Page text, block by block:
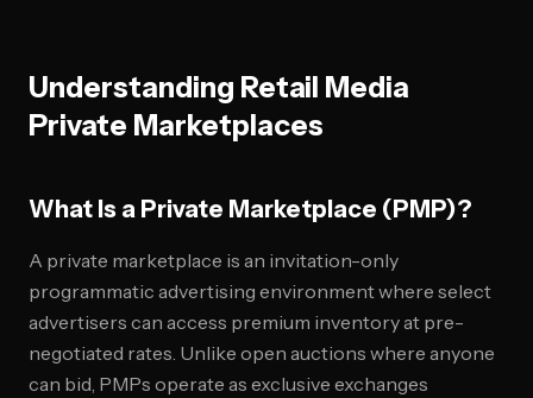
Understanding Retail Media
Private Marketplaces
What Is a Private Marketplace (PMP)?
A private marketplace is an invitation-only
programmatic advertising environment where select
advertisers can access premium inventory at pre-
negotiated rates. Unlike open auctions where anyone
can bid, PMPs operate as exclusive exchanges